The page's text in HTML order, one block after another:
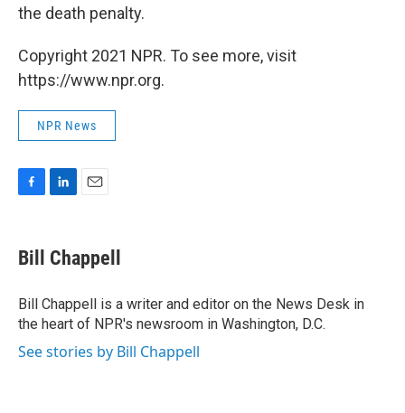
the death penalty.
Copyright 2021 NPR. To see more, visit
https://www.npr.org.
NPR News
e
b
o
k
k
e
I
n
i
l
Bill Chappell
Bill Chappell is a writer and editor on the News Desk in
the heart of NPR's newsroom in Washington, D.C.
See stories by Bill Chappell